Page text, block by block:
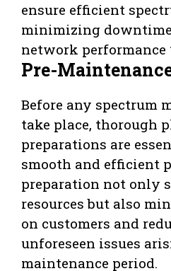
ensure efficient
minimizing
network performance
Pre-
Before any spectrum
take place, thorough
preparations are
smooth and efficient
preparation not only
resources but also
on customers and
unforeseen issues
maintenance period.